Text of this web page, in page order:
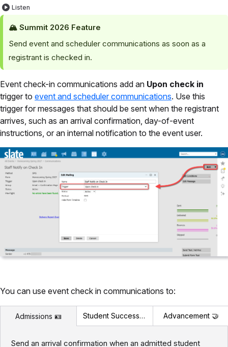
Listen
🏔️ Summit 2026 Feature
Send event and scheduler communications as soon as a
registrant is checked in.
Event check-in communications add an Upon check in
trigger to event and scheduler communications. Use this
trigger for messages that should be sent when the registrant
arrives, such as an arrival confirmation, day-of-event
instructions, or an internal notification to the event user.
You can use event check in communications to:
Admissions 🪪 Student Success 🎓 Advancement 🤝
Send an arrival confirmation when an admitted student